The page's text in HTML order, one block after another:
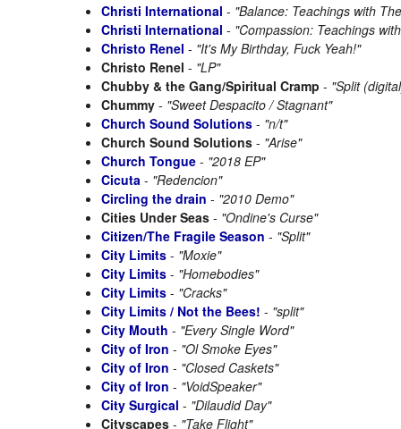
Christi International - "Balance: Teachings with
Christi International - "Compassion: Teachings
Christo Renel - "It's My Birthday, Fuck Yeah!"
Christo Renel - "LP"
Chubby & the Gang/Spiritual Cramp - "Split
Chummy - "Sweet Despacito / Stagnant"
Church Sound Solutions - "n/t"
Church Sound Solutions - "Arise"
Church Tongue - "2018 EP"
Cicuta - "Redencion"
Circling the drain - "2010 Demo"
Cities Under Seas - "Ondine's Curse"
Citizen/The Fragile Season - "Split"
City Limits - "Moxie"
City Limits - "Homebodies"
City Limits - "Cracks"
City Limits / Not the Bees! - "split"
City Mouth - "Every Single Word"
City of Iron - "Ol Smoke Eyes"
City of Iron - "Closed Caskets"
City of Iron - "VoidSpeaker"
City Surgical - "Dilaudid Day"
Cityscapes - "Take Flight"